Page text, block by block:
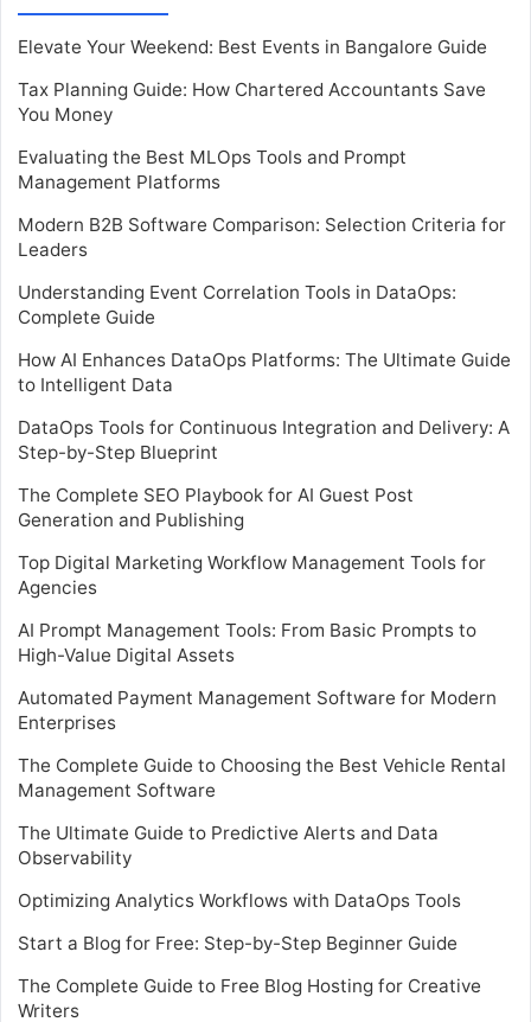
Elevate Your Weekend: Best Events in Bangalore Guide
Tax Planning Guide: How Chartered Accountants Save
You Money
Evaluating the Best MLOps Tools and Prompt
Management Platforms
Modern B2B Software Comparison: Selection Criteria for
Leaders
Understanding Event Correlation Tools in DataOps:
Complete Guide
How AI Enhances DataOps Platforms: The Ultimate Guide
to Intelligent Data
DataOps Tools for Continuous Integration and Delivery: A
Step-by-Step Blueprint
The Complete SEO Playbook for AI Guest Post
Generation and Publishing
Top Digital Marketing Workflow Management Tools for
Agencies
AI Prompt Management Tools: From Basic Prompts to
High-Value Digital Assets
Automated Payment Management Software for Modern
Enterprises
The Complete Guide to Choosing the Best Vehicle Rental
Management Software
The Ultimate Guide to Predictive Alerts and Data
Observability
Optimizing Analytics Workflows with DataOps Tools
Start a Blog for Free: Step-by-Step Beginner Guide
The Complete Guide to Free Blog Hosting for Creative
Writers